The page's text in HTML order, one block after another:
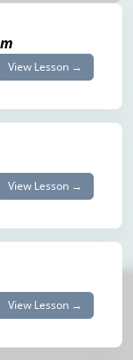
View Lesson →
View Lesson →
View Lesson →